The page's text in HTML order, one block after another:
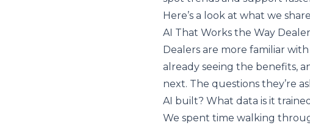
Here’s a look at what we
AI That Works the Way
Dealers are more familiar
already seeing the benefits,
next. The questions they’re
AI built? What data is it
We spent time walking